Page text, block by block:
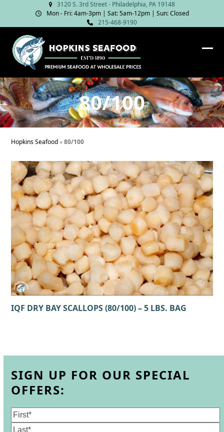
content
3120 S. 3rd Street - Philadelphia, PA 19148
Mon - Fri: 4am‑3pm | Sat: 5am‑12pm | Sun: Closed
215-468-9190
80/100
Hopkins Seafood»80/100
IQF DRY BAY SCALLOPS (80/100) – 5 LBS. BAG
SIGN UP FOR OUR SPECIAL
OFFERS:
Name
First